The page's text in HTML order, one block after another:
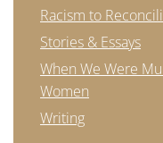
Racism to
Stories & Essays
When We Were
Women
Writing